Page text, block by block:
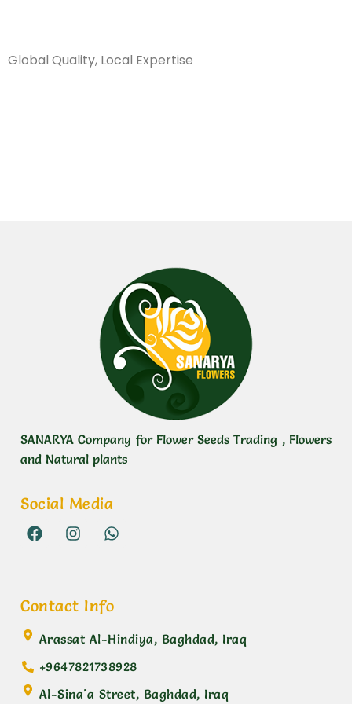
Global Quality, Local Expertise
SANARYA Company for Flower Seeds Trading , Flowers
and Natural plants
Social Media
Contact Info
Arassat Al-Hindiya, Baghdad, Iraq
+9647821738928
Al-Sina'a Street, Baghdad, Iraq